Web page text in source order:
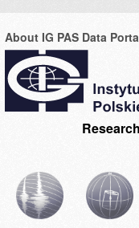
About IG PAS Data